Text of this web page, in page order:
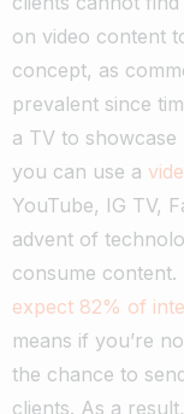
on video content
concept, as
prevalent since
a TV to
you can use a
YouTube, IG TV,
advent of
consume
expect 82% of
means if you’re
the chance to
clients. As a